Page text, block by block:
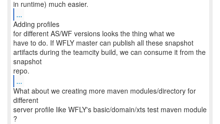
...
Adding profiles
for different AS/WF versions looks the thing what we
have to do. If WFLY master can publish all these snapshot
artifacts during the teamcity build, we can consume it from the
snapshot
...
What about we creating more maven modules/directory for
different
server profile like WFLY's basic/domain/xts test maven module
?